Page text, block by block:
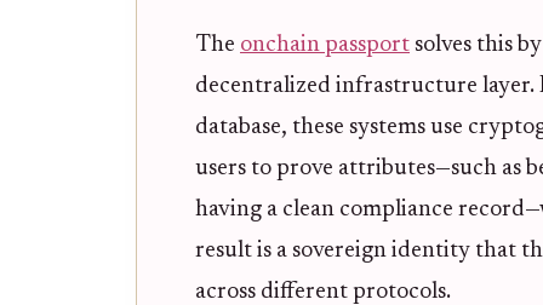
The onchain passport solves this
decentralized infrastructure layer.
database, these systems use
users to prove attributes—such as
having a clean compliance
result is a sovereign identity that
across different protocols.